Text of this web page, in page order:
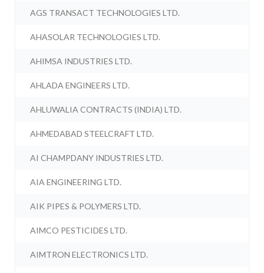
AGS TRANSACT TECHNOLOGIES LTD.
AHASOLAR TECHNOLOGIES LTD.
AHIMSA INDUSTRIES LTD.
AHLADA ENGINEERS LTD.
AHLUWALIA CONTRACTS (INDIA) LTD.
AHMEDABAD STEELCRAFT LTD.
AI CHAMPDANY INDUSTRIES LTD.
AIA ENGINEERING LTD.
AIK PIPES & POLYMERS LTD.
AIMCO PESTICIDES LTD.
AIMTRON ELECTRONICS LTD.